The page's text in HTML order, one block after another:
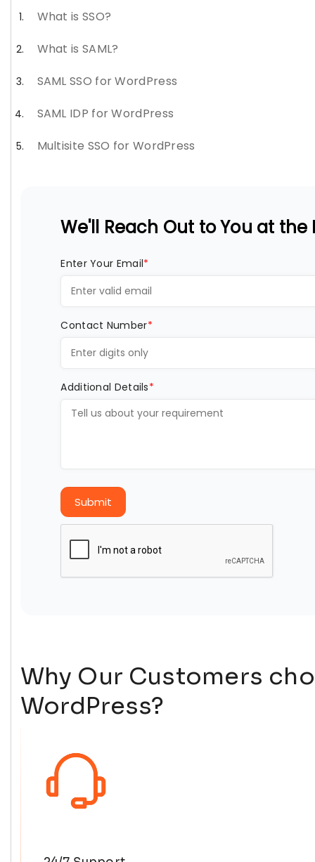
What is SSO?
What is SAML?
SAML SSO for WordPress
SAML IDP for WordPress
Multisite SSO for WordPress
We'll Reach Out to You at the
Enter Your Email*
Contact Number*
Additional Details*
Submit
Why Our Customers
WordPress?